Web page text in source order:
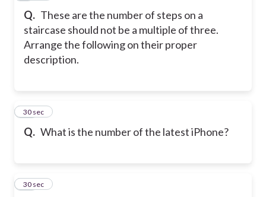
Q. These are the number of steps on a
staircase should not be a multiple of three.
Arrange the following on their proper
description.
Q. What is the number of the latest iPhone?
10
30 sec
11
30 sec